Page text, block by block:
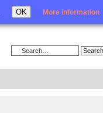
OK More information
Login